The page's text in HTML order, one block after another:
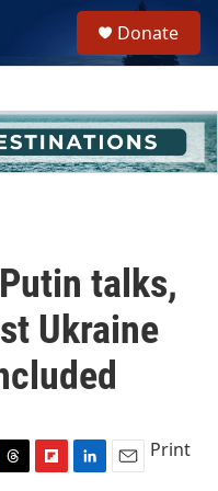
h
u
e
Donate
talks,
Ukraine
Print